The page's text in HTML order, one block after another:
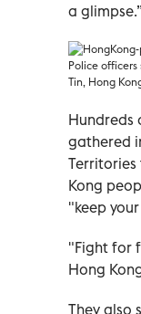
a
Police officers
Tin, Hong
Hundreds
gathered
Territories
Kong
"keep
"Fight for
Hong
They also